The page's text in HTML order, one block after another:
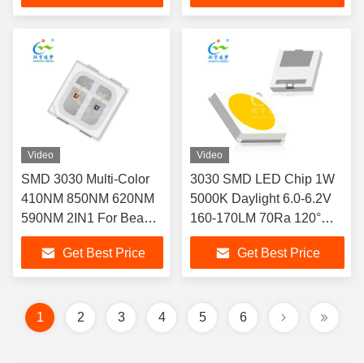
Video
SMD 3030 Multi-Color
410NM 850NM 620NM
590NM 2IN1 For Beauty
Mask LED
Get Best Price
Video
3030 SMD LED Chip 1W
5000K Daylight 6.0-6.2V
160-170LM 70Ra 120°
Beam Angle 50000Hrs 3-
Year Warranty for Indoor
Lighting
Get Best Price
1 2 3 4 5 6